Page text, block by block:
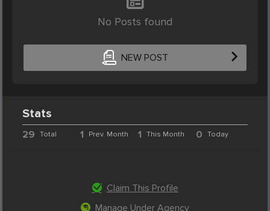
No Posts found
NEW POST
Stats
29 Total 1 Prev. Month 1 This Month 0 Today
Claim This Profile
Manage Under Agency